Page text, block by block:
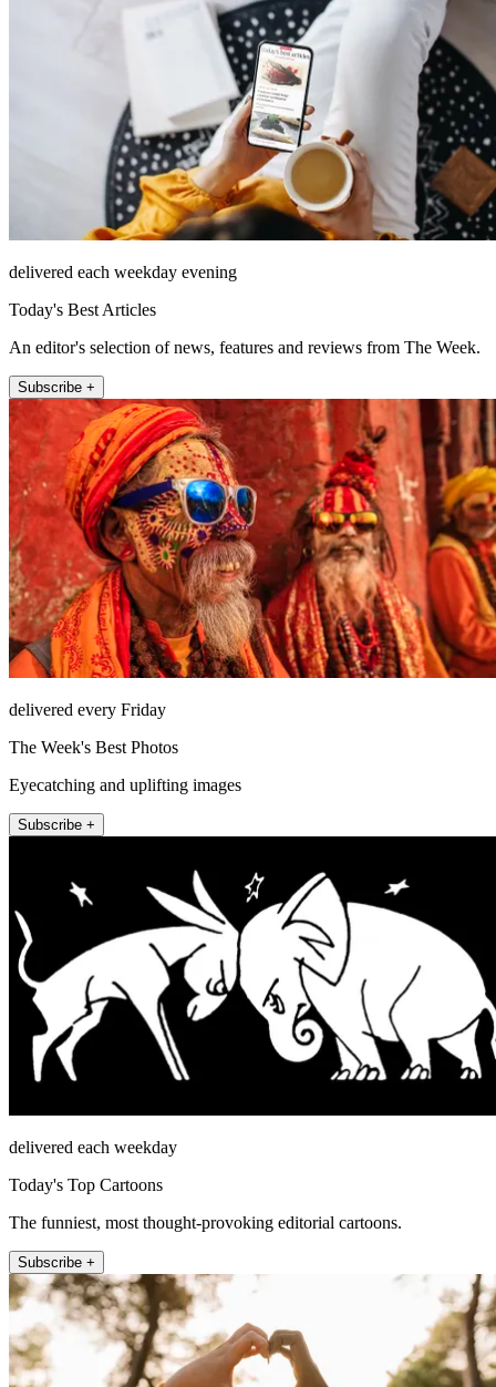
delivered each weekday evening
Today's Best Articles
An editor's selection of news, features and reviews from The Week.
Subscribe +
delivered every Friday
The Week's Best Photos
Eyecatching and uplifting images
Subscribe +
delivered each weekday
Today's Top Cartoons
The funniest, most thought-provoking editorial cartoons.
Subscribe +